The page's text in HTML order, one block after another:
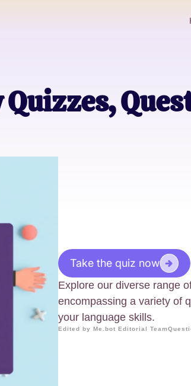
Take the quiz now
Explore our diverse range
encompassing a variety of
your language skills.
Edited by Me.bot Editorial Team